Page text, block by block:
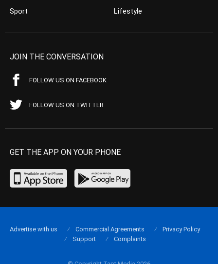
Sport
Lifestyle
JOIN THE CONVERSATION
FOLLOW US ON FACEBOOK
FOLLOW US ON TWITTER
GET THE APP ON YOUR PHONE
Advertise with us Commercial Agreements
Privacy Policy
Support
Complaints